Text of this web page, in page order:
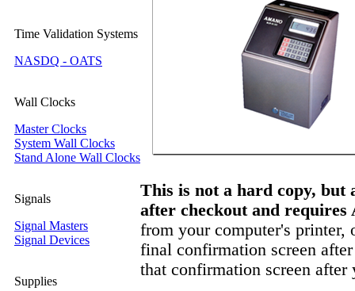
Time Validation Systems
NASDQ - OATS
Wall Clocks
Master Clocks
System Wall Clocks
Stand Alone Wall Clocks
Signals
Signal Masters
Signal Devices
Supplies
This is not a hard copy, but
after checkout and requires
from your computer's printer,
final confirmation screen
that confirmation screen after